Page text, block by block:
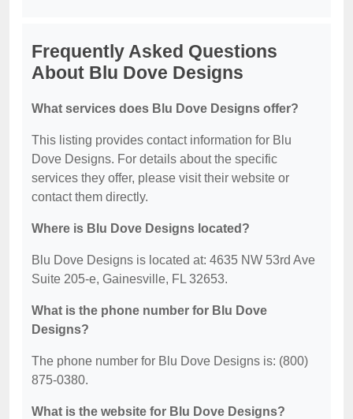
Frequently Asked Questions
About Blu Dove Designs
What services does Blu Dove Designs offer?
This listing provides contact information for Blu
Dove Designs. For details about the specific
services they offer, please visit their website or
contact them directly.
Where is Blu Dove Designs located?
Blu Dove Designs is located at: 4635 NW 53rd Ave
Suite 205-e, Gainesville, FL 32653.
What is the phone number for Blu Dove
Designs?
The phone number for Blu Dove Designs is: (800)
875-0380.
What is the website for Blu Dove Designs?